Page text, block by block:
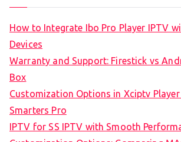
How to Integrate Ibo Pro Player IPTV
Devices
Warranty and Support: Firestick vs
Box
Customization Options in Xciptv Player
Smarters Pro
IPTV for SS IPTV with Smooth